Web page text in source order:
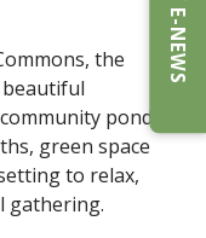
the
beautiful
pond.
green space
to relax,
gathering.
E-NEWS